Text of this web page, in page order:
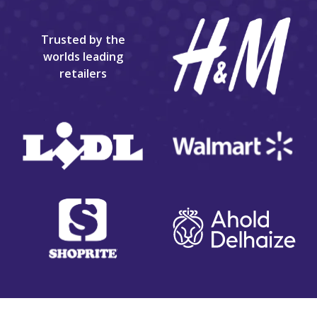
Trusted by the
worlds leading
retailers